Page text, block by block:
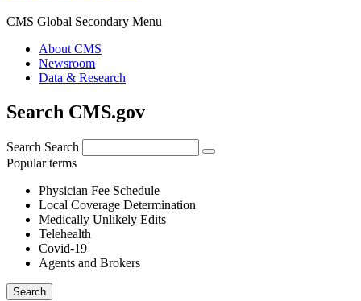
CMS Global Secondary Menu
About CMS
Newsroom
Data & Research
Search CMS.gov
Search Search
Popular terms
Physician Fee Schedule
Local Coverage Determination
Medically Unlikely Edits
Telehealth
Covid-19
Agents and Brokers